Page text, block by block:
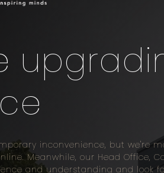
inconvenience, but we're
Meanwhile, our Head Office,
and understanding and look